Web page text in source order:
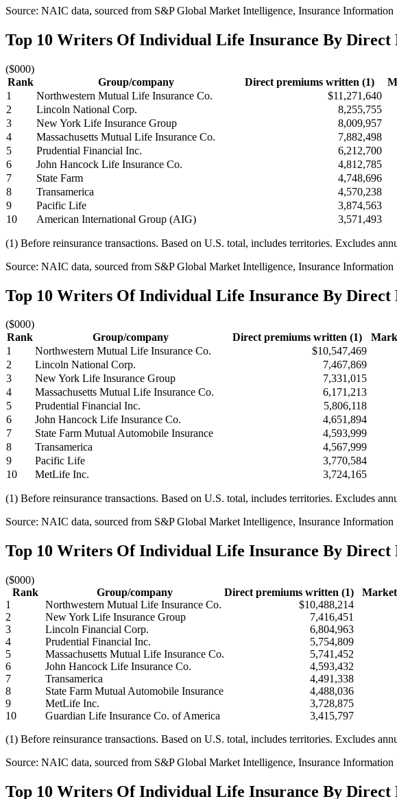
Source: NAIC data, sourced from S&P Global Market Intelligence, Insurance Information
Top 10 Writers Of Individual Life Insurance By Direct
($000)
Rank
Group/company Direct premiums written (1)
1
Northwestern Mutual Life Insurance Co. $11,271,640
2
Lincoln National Corp. 8,255,755
3
New York Life Insurance Group 8,009,957
4
Massachusetts Mutual Life Insurance Co. 7,882,498
5
Prudential Financial Inc. 6,212,700
6
John Hancock Life Insurance Co. 4,812,785
7
State Farm 4,748,696
8
Transamerica 4,570,238
9
Pacific Life 3,874,563
10
American International Group (AIG) 3,571,493
(1) Before reinsurance transactions. Based on U.S. total, includes territories. Excludes
Source: NAIC data, sourced from S&P Global Market Intelligence, Insurance Information
Top 10 Writers Of Individual Life Insurance By Direct
($000)
Rank
Group/company Direct premiums written (1)
1
Northwestern Mutual Life Insurance Co. $10,547,469
2
Lincoln National Corp. 7,467,869
3
New York Life Insurance Group 7,331,015
4
Massachusetts Mutual Life Insurance Co. 6,171,213
5
Prudential Financial Inc. 5,806,118
6
John Hancock Life Insurance Co. 4,651,894
7
State Farm Mutual Automobile Insurance 4,593,999
8
Transamerica 4,567,999
9
Pacific Life 3,770,584
10
MetLife Inc. 3,724,165
(1) Before reinsurance transactions. Based on U.S. total, includes territories. Excludes
Source: NAIC data, sourced from S&P Global Market Intelligence, Insurance Information
Top 10 Writers Of Individual Life Insurance By Direct
($000)
Rank
Group/company Direct premiums written (1)
1
Northwestern Mutual Life Insurance Co. $10,488,214
2
New York Life Insurance Group 7,416,451
3
Lincoln Financial Corp. 6,804,963
4
Prudential Financial Inc. 5,754,809
5
Massachusetts Mutual Life Insurance Co. 5,741,452
6
John Hancock Life Insurance Co. 4,593,432
7
Transamerica 4,491,338
8
State Farm Mutual Automobile Insurance 4,488,036
9
MetLife Inc. 3,728,875
10
Guardian Life Insurance Co. of America 3,415,797
(1) Before reinsurance transactions. Based on U.S. total, includes territories. Excludes
Source: NAIC data, sourced from S&P Global Market Intelligence, Insurance Information
Top 10 Writers Of Individual Life Insurance By Direct